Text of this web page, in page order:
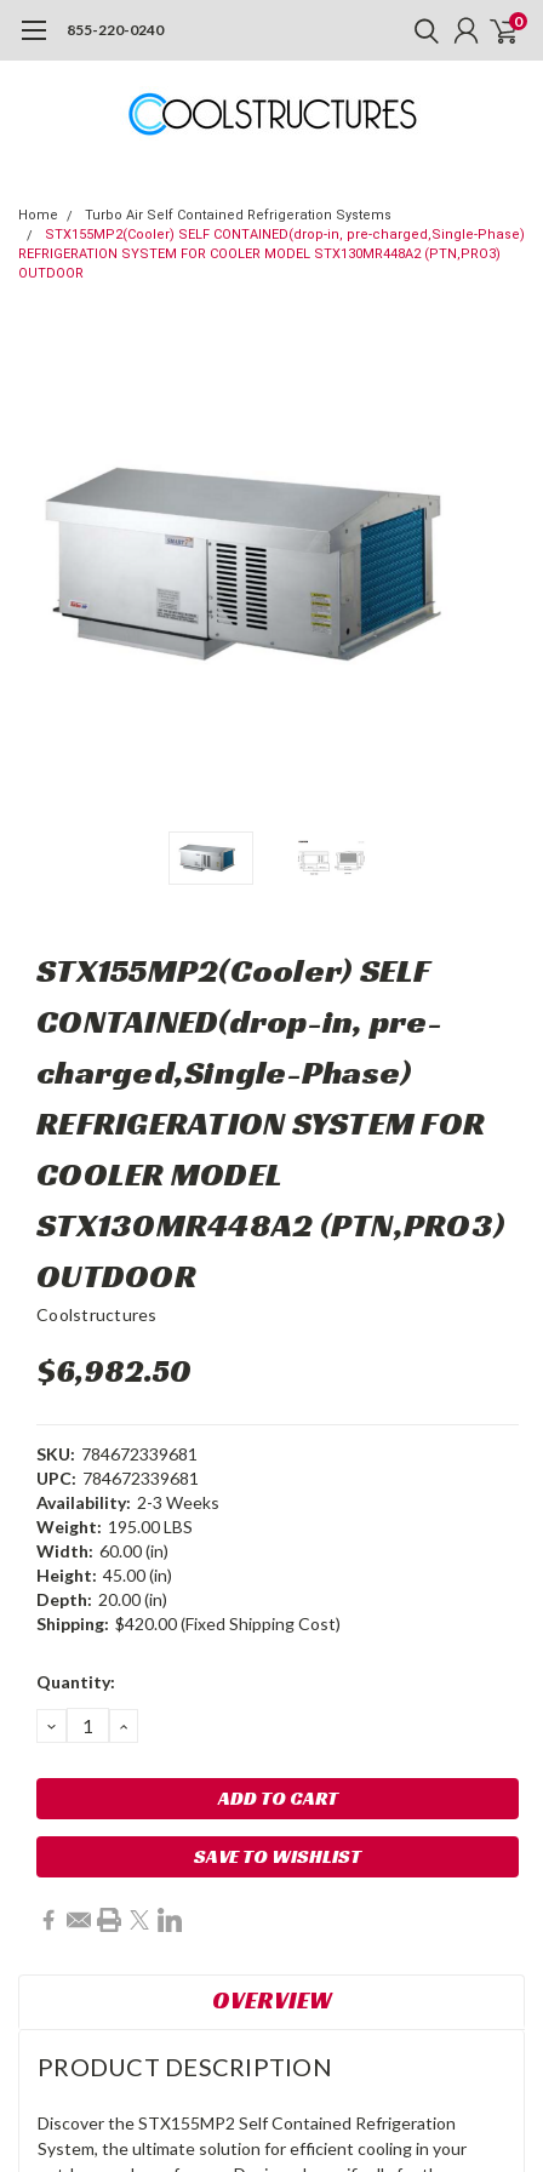
855-220-0240 0
Home
Turbo Air Self Contained Refrigeration Systems
STX155MP2(Cooler) SELF CONTAINED(drop-in, pre-charged,Single-Phase)
REFRIGERATION SYSTEM FOR COOLER MODEL STX130MR448A2 (PTN,PRO3)
OUTDOOR
STX155MP2(Cooler) SELF
CONTAINED(drop-in, pre-
charged,Single-Phase)
REFRIGERATION SYSTEM FOR
COOLER MODEL
STX130MR448A2 (PTN,PRO3)
OUTDOOR
Coolstructures
$6,982.50
SKU: 784672339681
UPC: 784672339681
Availability: 2-3 Weeks
Weight: 195.00 LBS
Width: 60.00 (in)
Height: 45.00 (in)
Depth: 20.00 (in)
Shipping: $420.00 (Fixed Shipping Cost)
Current
Quantity:
DECREASE
QUANTITY:
INCREASE
SAVE TO WISHLIST
OVERVIEW
PRODUCT DESCRIPTION
Discover the STX155MP2 Self Contained Refrigeration
System, the ultimate solution for efficient cooling in your